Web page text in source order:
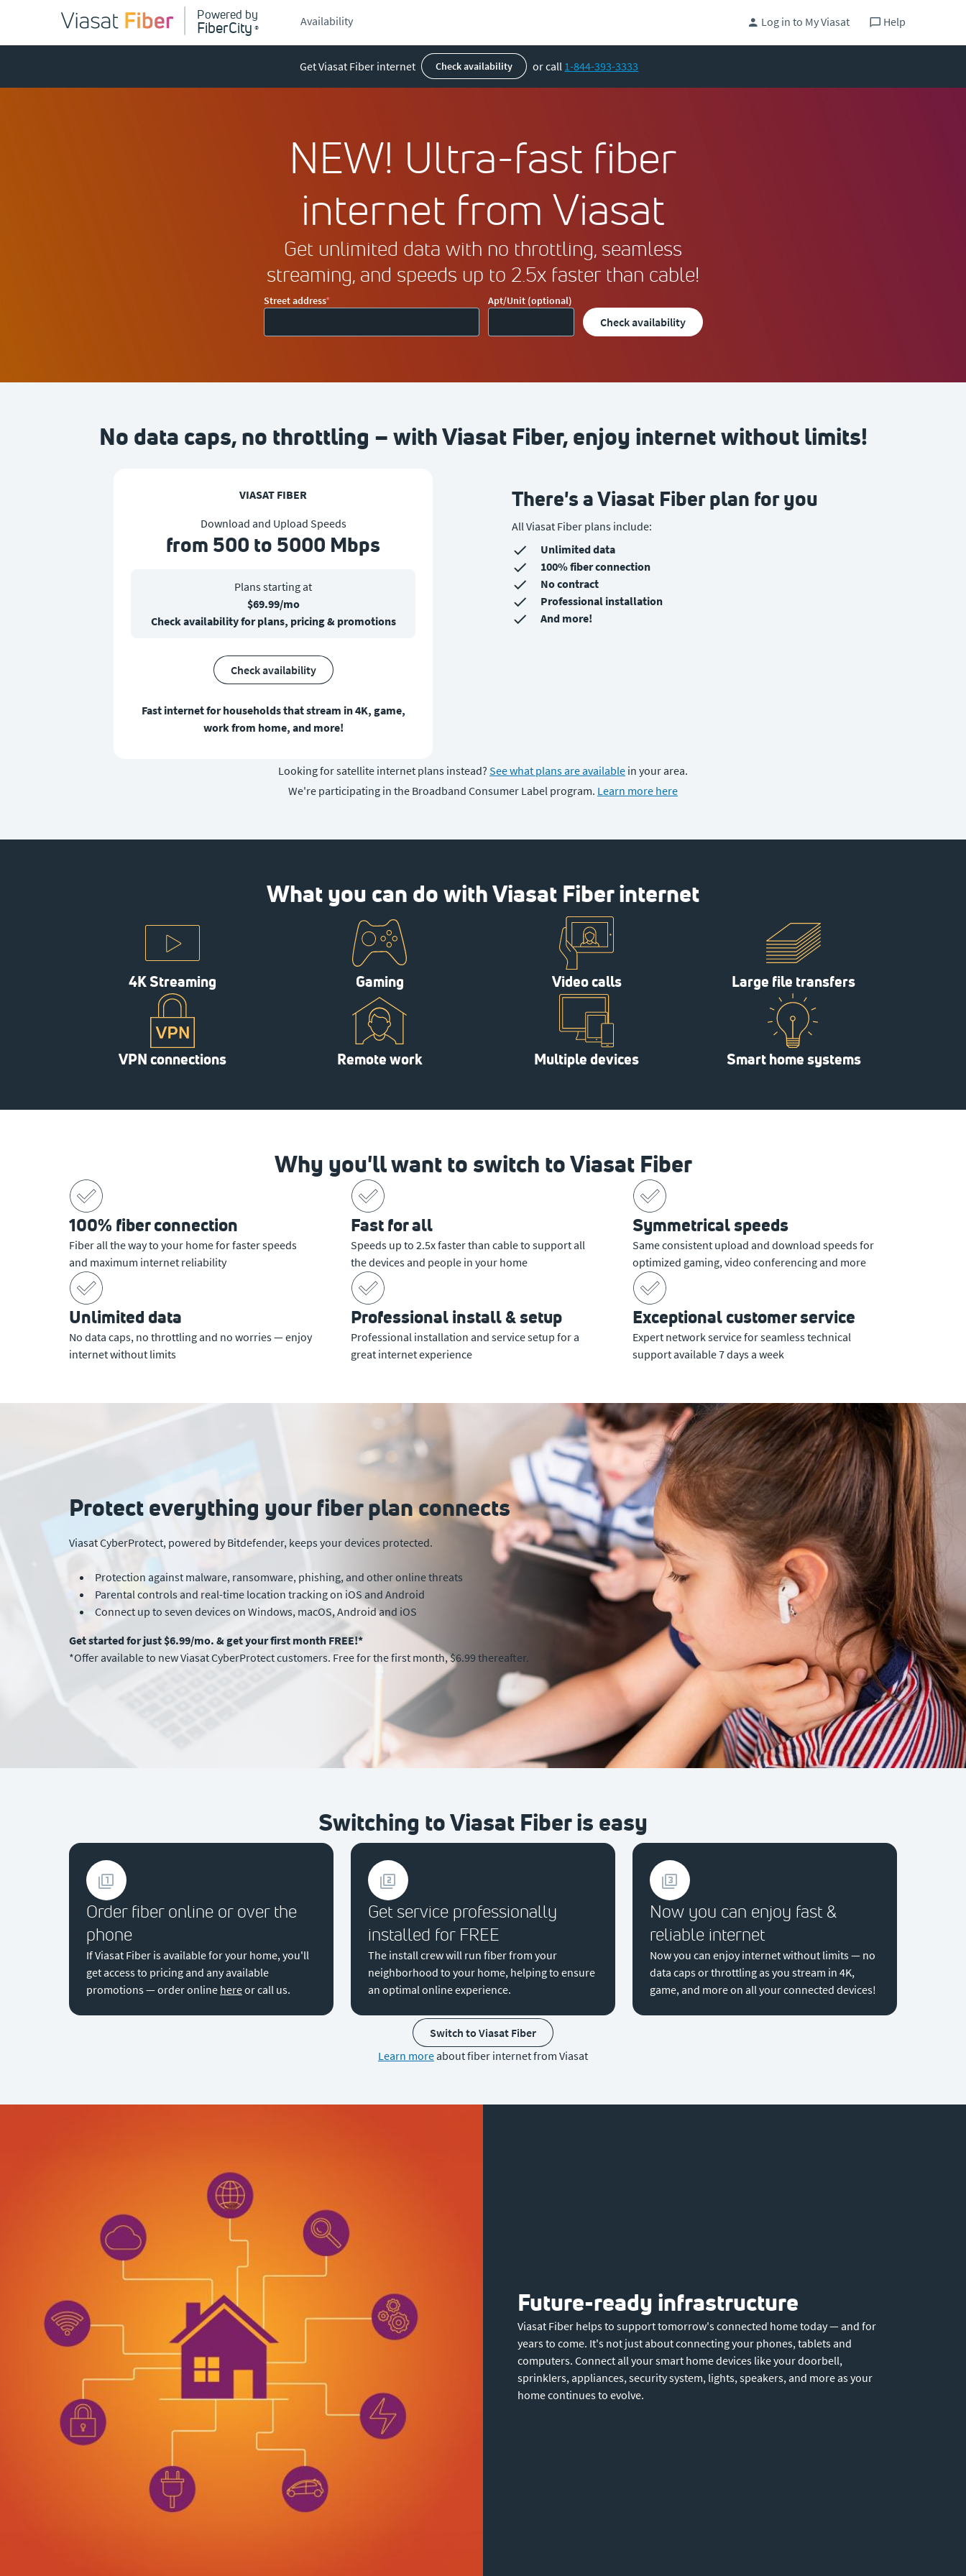
Powered by
FiberCity ®
Availability Log in to My Viasat Help
Get Viasat Fiber internet check availability or call 1-844-393-3333
NEW! Ultra-fast fiber
internet from Viasat
Get unlimited data with no throttling, seamless
streaming, and speeds up to 2.5x faster than cable!
Street address Apt/Unit (optional)
check availability
No data caps, no throttling – with Viasat Fiber, enjoy internet without limits!
VIASAT FIBER
Download and Upload Speeds
from 500 to 5000 Mbps
Plans starting at
$69.99/mo
Check availability for plans, pricing & promotions
Check availability
Fast internet for households that stream in 4K, game,
work from home, and more!
There's a Viasat Fiber plan for you
All Viasat Fiber plans include:
Unlimited data
100% fiber connection
No contract
Professional installation
And more!
Looking for satellite internet plans instead? See what plans are available in your area.
We're participating in the Broadband Consumer Label program. Learn more here
What you can do with Viasat Fiber internet
4K Streaming Gaming Video calls Large file transfers
VPN connections Remote work Multiple devices Smart home systems
Why you'll want to switch to Viasat Fiber
100% fiber connection
Fiber all the way to your home for faster speeds
and maximum internet reliability
Fast for all
Speeds up to 2.5x faster than cable to support all
the devices and people in your home
Symmetrical speeds
Same consistent upload and download speeds for
optimized gaming, video conferencing and more
Unlimited data
No data caps, no throttling and no worries — enjoy
internet without limits
Professional install & setup
Professional installation and service setup for a
great internet experience
Exceptional customer service
Expert network service for seamless technical
support available 7 days a week
Protect everything your fiber plan connects
Viasat CyberProtect, powered by Bitdefender, keeps your devices protected.
Protection against malware, ransomware, phishing, and other online threats
Parental controls and real-time location tracking on iOS and Android
Connect up to seven devices on Windows, macOS, Android and iOS
Get started for just $6.99/mo. & get your first month FREE!*
*Offer available to new Viasat CyberProtect customers. Free for the first month, $6.99 thereafter.
Switching to Viasat Fiber is easy
Order fiber online or over the
phone
If Viasat Fiber is available for your home, you'll
get access to pricing and any available
promotions — order online hereor call us.
Get service professionally
installed for FREE
The install crew will run fiber from your
neighborhood to your home, helping to ensure
an optimal online experience.
Now you can enjoy fast &
reliable internet
Now you can enjoy internet without limits — no
data caps or throttling as you stream in 4K,
game, and more on all your connected devices!
Switch to Viasat Fiber
Learn moreabout fiber internet from Viasat
Future-ready infrastructure
Viasat Fiber helps to support tomorrow's connected home today — and for
years to come. It's not just about connecting your phones, tablets and
computers. Connect all your smart home devices like your doorbell,
sprinklers, appliances, security system, lights, speakers, and more as your
home continues to evolve.